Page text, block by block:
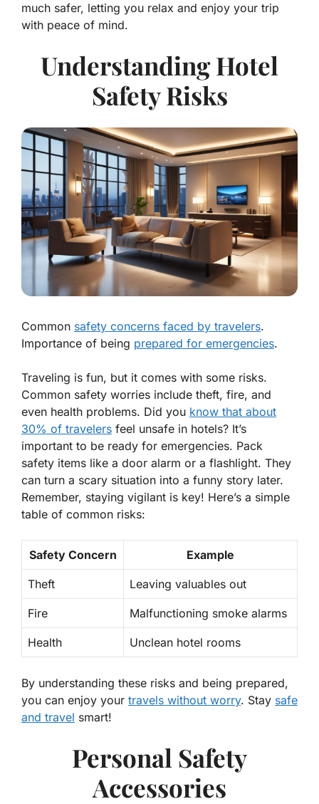
much safer, letting you relax and enjoy your trip
with peace of mind.
Understanding Hotel
Safety Risks
Common safety concerns faced by travelers.
Importance of being prepared for emergencies.
Traveling is fun, but it comes with some risks.
Common safety worries include theft, fire, and
even health problems. Did you know that about
30% of travelers feel unsafe in hotels? It’s
important to be ready for emergencies. Pack
safety items like a door alarm or a flashlight. They
can turn a scary situation into a funny story later.
Remember, staying vigilant is key! Here’s a simple
table of common risks:
Safety Concern Example
Theft Leaving valuables out
Fire Malfunctioning smoke alarms
Health Unclean hotel rooms
By understanding these risks and being prepared,
you can enjoy your travels without worry. Stay safe
and travel smart!
Personal Safety
Accessories